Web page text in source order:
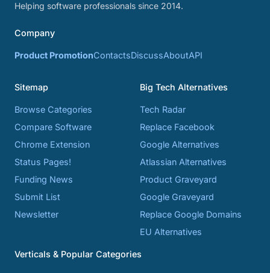
Helping software professionals since 2014.
Company
Product PromotionContactsDiscussAboutAPI
Sitemap
Browse Categories
Compare Software
Chrome Extension
Status Pages!
Funding News
Submit List
Newsletter
Big Tech Alternatives
Tech Radar
Replace Facebook
Google Alternatives
Atlassian Alternatives
Product Graveyard
Google Graveyard
Replace Google Domains
EU Alternatives
Verticals & Popular Categories